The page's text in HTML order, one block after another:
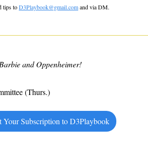
tips to D3Playbook@gmail.com and via DM.
and Oppenheimer!
(Thurs.)
Your Subscription to D3Playbook